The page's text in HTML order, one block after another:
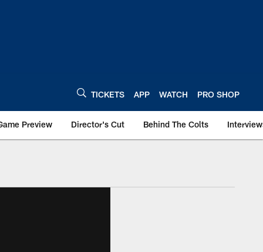
TICKETS APP WATCH PRO SHOP
Preview Director's Cut Behind The Colts